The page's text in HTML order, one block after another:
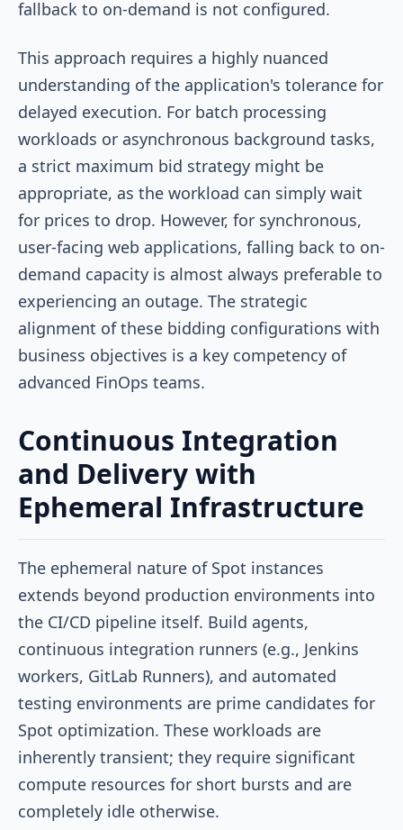
fallback to on-demand is not configured.
This approach requires a highly nuanced
understanding of the application's tolerance for
delayed execution. For batch processing
workloads or asynchronous background tasks,
a strict maximum bid strategy might be
appropriate, as the workload can simply wait
for prices to drop. However, for synchronous,
user-facing web applications, falling back to on-
demand capacity is almost always preferable to
experiencing an outage. The strategic
alignment of these bidding configurations with
business objectives is a key competency of
advanced FinOps teams.
Continuous Integration
and Delivery with
Ephemeral Infrastructure
The ephemeral nature of Spot instances
extends beyond production environments into
the CI/CD pipeline itself. Build agents,
continuous integration runners (e.g., Jenkins
workers, GitLab Runners), and automated
testing environments are prime candidates for
Spot optimization. These workloads are
inherently transient; they require significant
compute resources for short bursts and are
completely idle otherwise.